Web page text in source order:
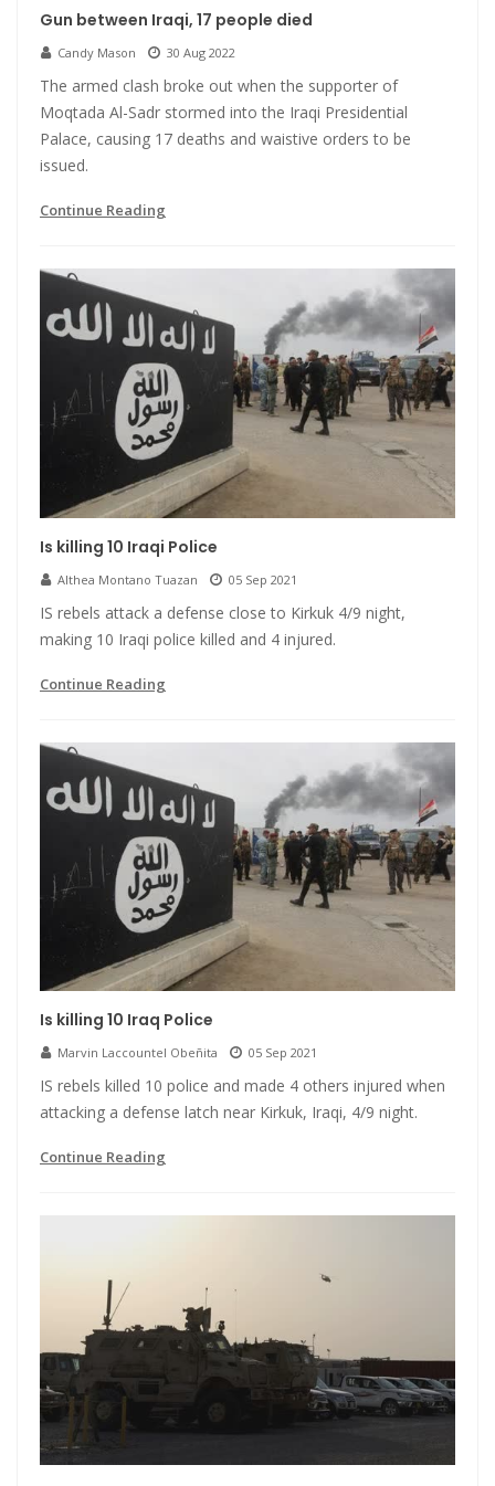
Gun between Iraqi, 17 people died
Candy Mason 30 Aug 2022
The armed clash broke out when the supporter of
Moqtada Al-Sadr stormed into the Iraqi Presidential
Palace, causing 17 deaths and waistive orders to be
issued.
Continue Reading
Is killing 10 Iraqi Police
Althea Montano Tuazan 05 Sep 2021
IS rebels attack a defense close to Kirkuk 4/9 night,
making 10 Iraqi police killed and 4 injured.
Continue Reading
Is killing 10 Iraq Police
Marvin Laccountel Obeñita 05 Sep 2021
IS rebels killed 10 police and made 4 others injured when
attacking a defense latch near Kirkuk, Iraqi, 4/9 night.
Continue Reading